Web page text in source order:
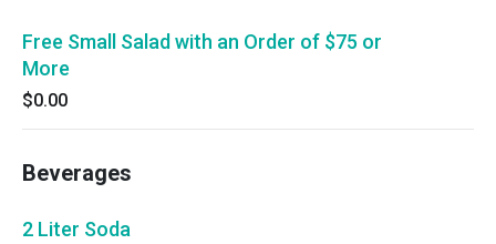
Free Small Salad with an Order of $75 or
More
$0.00
Beverages
2 Liter Soda